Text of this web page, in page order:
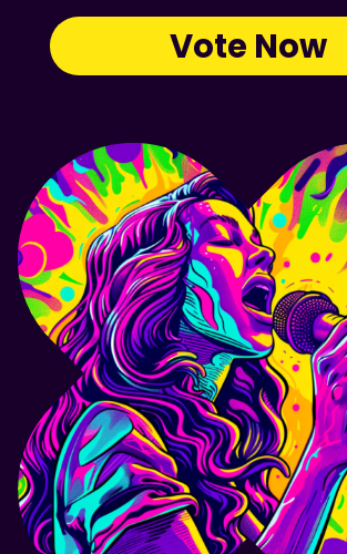
Vote Now